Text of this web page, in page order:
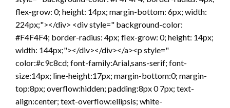
flex-grow: 0; height: 14px; margin-bottom: 6px; width:
224px;"></div> <div style=" background-color:
#F4F4F4; border-radius: 4px; flex-grow: 0; height: 14px;
width: 144px;"></div></div></a><p style="
color:#c9c8cd; font-family:Arial,sans-serif; font-
size:14px; line-height:17px; margin-bottom:0; margin-
top:8px; overflow:hidden; padding:8px 0 7px; text-
align:center; text-overflow:ellipsis; white-